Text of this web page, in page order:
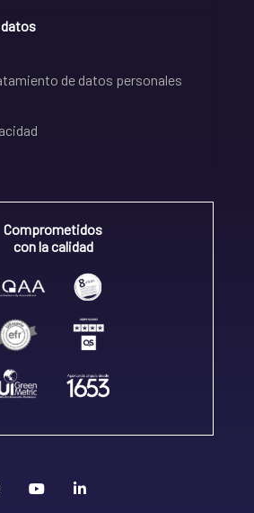
de datos personales
Comprometidos
con la calidad